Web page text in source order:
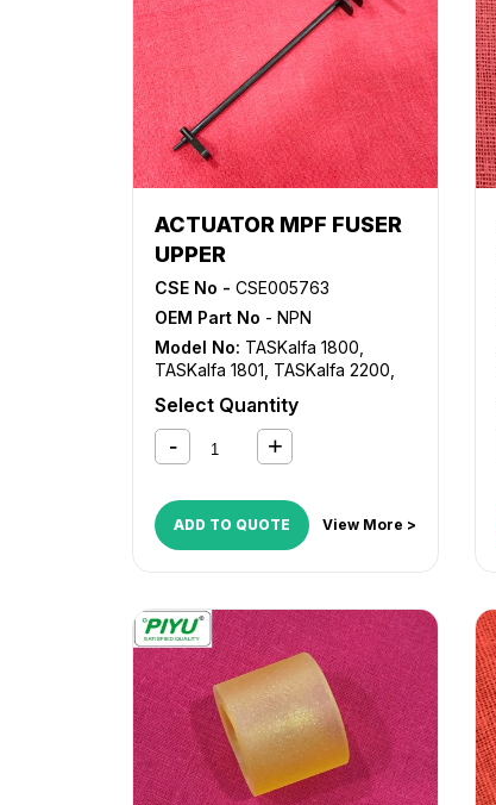
ACTUATOR MPF FUSER
UPPER
CSE No - CSE005763
OEM Part No - NPN
Model No: TASKalfa 1800
TASKalfa 1801 TASKalfa 2200
Select Quantity
ADD TO QUOTE View More >